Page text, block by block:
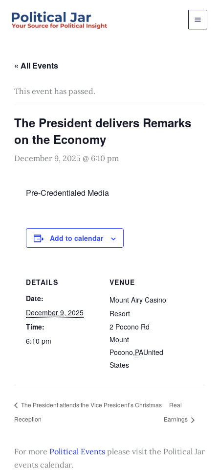
« All Events
This event has passed.
The President delivers Remarks
on the Economy
December 9, 2025 @ 6:10 pm
Pre-Credentialed Media
Add to calendar
DETAILS
Date:
December 9, 2025
Time:
6:10 pm
VENUE
Mount Airy Casino
Resort
2 Pocono Rd
Mount
Pocono,PAUnited
States
The President attends the Vice President’s Christmas
Reception
Real
Earnings
For more Political Eventsplease visit the Political Jar
events calendar.